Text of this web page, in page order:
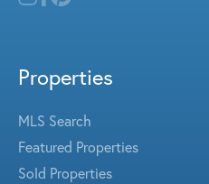
Properties
MLS Search
Featured Properties
Sold Properties